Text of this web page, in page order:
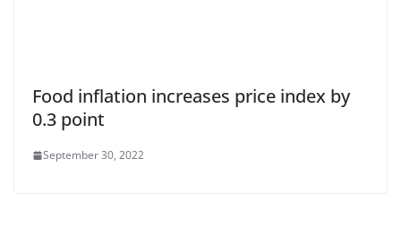
Food inflation increases price index by
0.3 point
September 30, 2022